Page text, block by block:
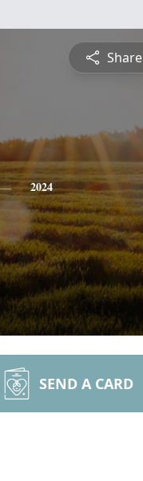
Share
2024
SEND A CARD